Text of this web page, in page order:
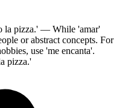
la pizza.' — While 'amar'
or abstract concepts. For
use 'me encanta'.
pizza.'